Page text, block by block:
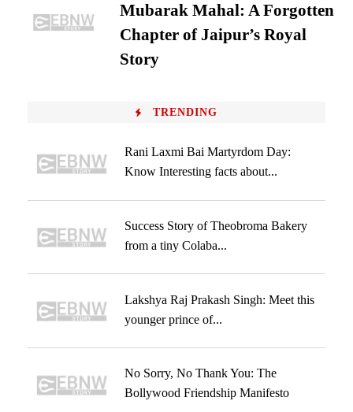
Mubarak Mahal: A Forgotten
Chapter of Jaipur’s Royal
Story
TRENDING
Rani Laxmi Bai Martyrdom Day:
Know Interesting facts about...
Success Story of Theobroma Bakery
from a tiny Colaba...
Lakshya Raj Prakash Singh: Meet this
younger prince of...
No Sorry, No Thank You: The
Bollywood Friendship Manifesto